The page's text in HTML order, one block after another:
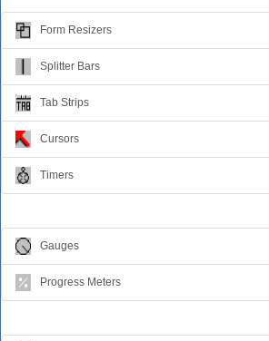
Form Resizers
Splitter Bars
Tab Strips
Cursors
Timers
Gauges
Progress Meters